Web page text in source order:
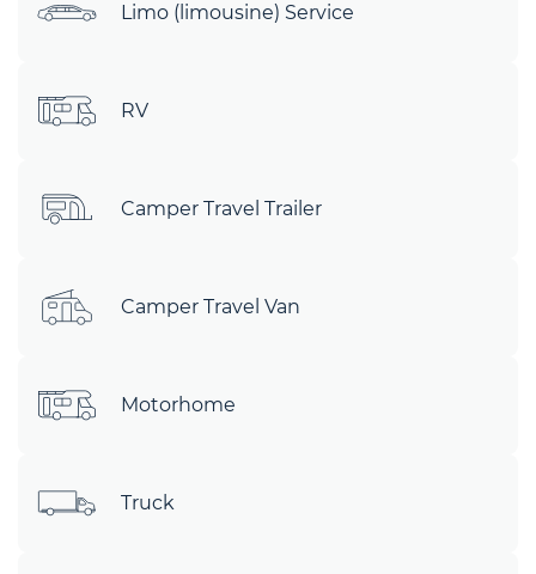
Limo (limousine) Service
RV
Camper Travel Trailer
Camper Travel Van
Motorhome
Truck